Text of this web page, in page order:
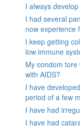
I always
I had several
now experience
I keep getting
low immune
My condom
with AIDS?
I have
period of a few
I have had
I have had